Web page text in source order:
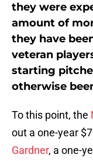
they were
amount of
they have
veteran
starting
otherwise
To this point, the
out a one-year
Gardner, a one-